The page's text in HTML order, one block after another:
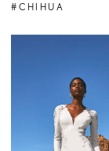
#CHIHUA